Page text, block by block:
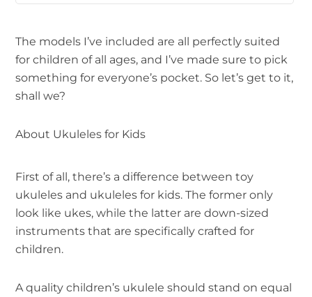
The models I’ve included are all perfectly suited
for children of all ages, and I’ve made sure to pick
something for everyone’s pocket. So let’s get to it,
shall we?
About Ukuleles for Kids
First of all, there’s a difference between toy
ukuleles and ukuleles for kids. The former only
look like ukes, while the latter are down-sized
instruments that are specifically crafted for
children.
A quality children’s ukulele should stand on equal